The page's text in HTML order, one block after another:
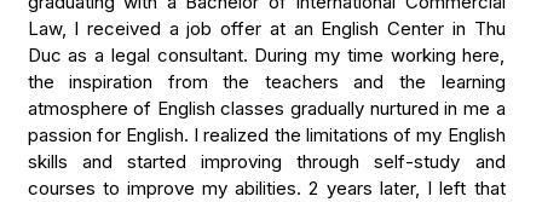
Law, I received a job offer at an English Center in Thu
Duc as a legal consultant. During my time working here,
the inspiration from the teachers and the learning
atmosphere of English classes gradually nurtured in me a
passion for English. I realized the limitations of my English
skills and started improving through self-study and
courses to improve my abilities. 2 years later, I left that